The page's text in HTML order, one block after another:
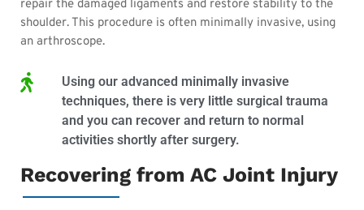
repair the damaged ligaments and restore stability to the
shoulder. This procedure is often minimally invasive, using
an arthroscope.
Using our advanced minimally invasive
techniques, there is very little surgical trauma
and you can recover and return to normal
activities shortly after surgery.
Recovering from AC Joint Injury